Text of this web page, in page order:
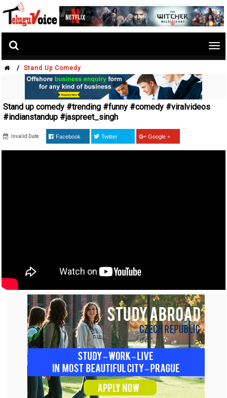
/ Stand Up Comedy
Stand up comedy #trending #funny #comedy #viralvideos
#indianstandup #jaspreet_singh
Invalid Date Facebook Twitter Google +